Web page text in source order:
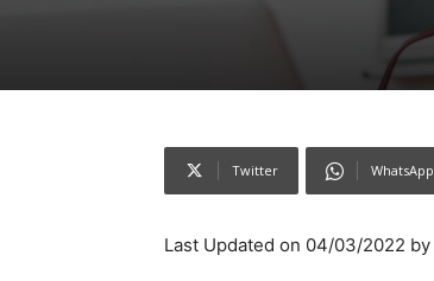
Twitter WhatsApp
Last Updated on 04/03/2022 by